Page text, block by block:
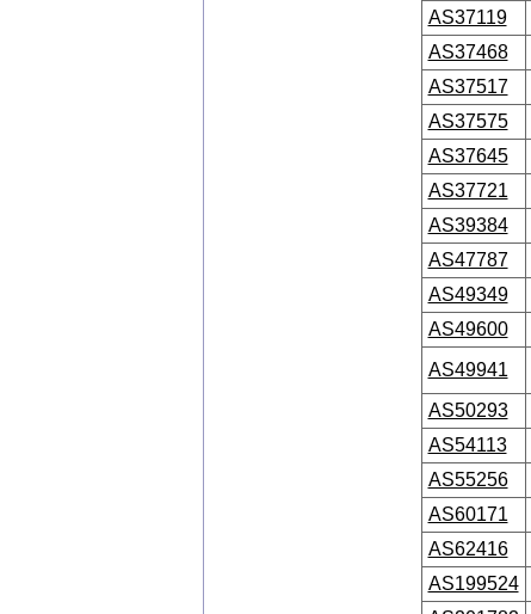
AS37119
AS37468
AS37517
AS37575
AS37645
AS37721
AS39384
AS47787
AS49349
AS49600
AS49941
AS50293
AS54113
AS55256
AS60171
AS62416
AS199524